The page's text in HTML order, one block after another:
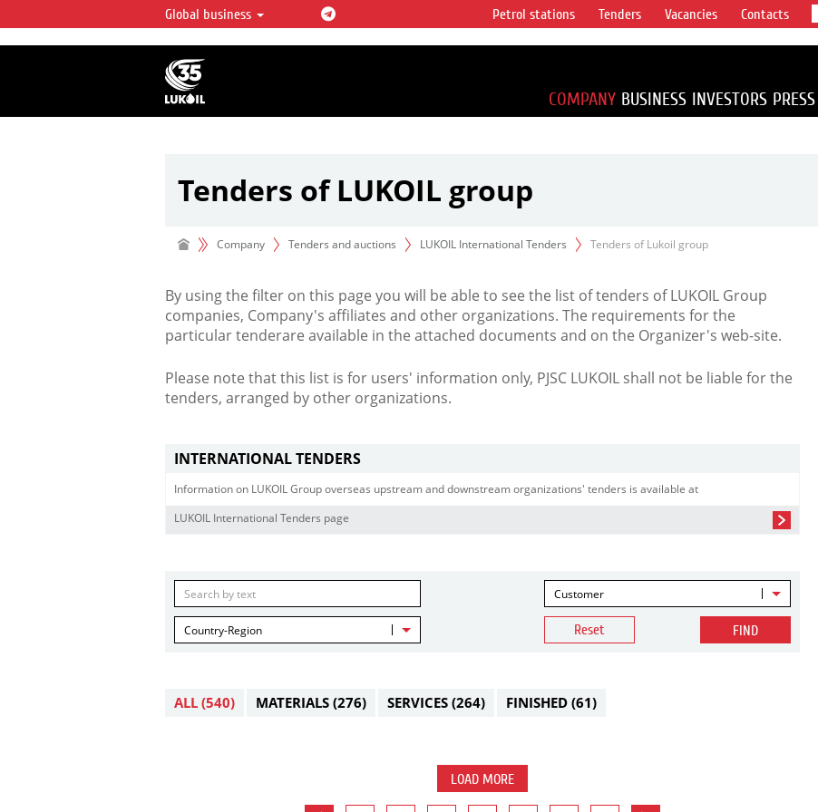
LUKOIL OVERVIEW
LUKOIL is one of the largest oil & gas vertical
integrated companies in the world accounting for
over 2% of crude production and circa 1% of proved
hydrocarbon reserves globally.
Global business Petrol stations Tenders Vacancies Contacts
COMPANY BUSINESS INVESTORS
Tenders of LUKOIL group
Company Tenders and auctions LUKOIL International Tenders Tenders of Lukoil group
By using the filter on this page you will be able to see the list of tenders of LUKOIL Group
companies, Company's affiliates and other organizations. The requirements for the
particular tenderare available in the attached documents and on the Organizer's web-site.
Please note that this list is for users' information only, PJSC LUKOIL shall not be liable for the
tenders, arranged by other organizations.
INTERNATIONAL TENDERS
Information on LUKOIL Group overseas upstream and downstream organizations' tenders is available at
LUKOIL International Tenders page
Customer
Country-Region Reset FIND
ALL (540) MATERIALS (276) SERVICES (264) FINISHED (61)
LOAD MORE